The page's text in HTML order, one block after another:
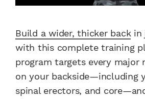
Build a wider, thicker backin
with this complete training
program targets every major
on your backside—including
spinal erectors, and